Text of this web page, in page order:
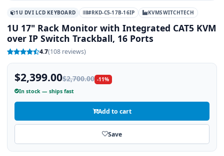
1U DVI LCD KEYBOARD #RKD-C5-17B-16IP KVMSWITCHTECH
1U 17" Rack Monitor with Integrated CAT5 KVM
over IP Switch Trackball, 16 Ports
4.7(108 reviews)
$2,399.00$2,700.00 -11%
In stock — ships fast
Add to cart
Save